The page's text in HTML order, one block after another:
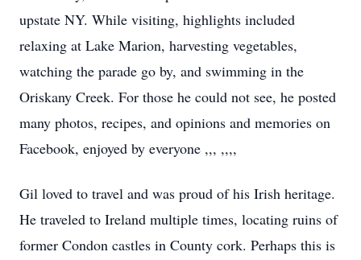
upstate NY. While visiting, highlights included
relaxing at Lake Marion, harvesting vegetables,
watching the parade go by, and swimming in the
Oriskany Creek. For those he could not see, he posted
many photos, recipes, and opinions and memories on
Facebook, enjoyed by everyone ,,, ,,,,
Gil loved to travel and was proud of his Irish heritage.
He traveled to Ireland multiple times, locating ruins of
former Condon castles in County cork. Perhaps this is